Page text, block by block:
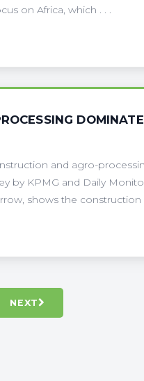
on Africa, which . . .
and agro-
by KPMG and Daily
shows the construction
NEXT